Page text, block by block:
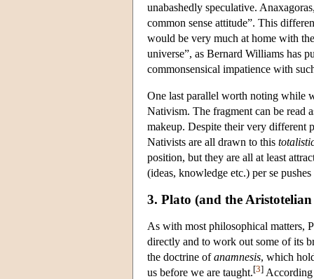
unabashedly speculative.
common sense attitude”. This
would be very much at home with
universe”, as Bernard Williams has
commonsensical impatience with
One last parallel worth noting while
Nativism. The fragment can be read
makeup. Despite their very different
Nativists are all drawn to this
position, but they are all at least
(ideas, knowledge etc.) per se
3. Plato (and the
As with most philosophical matters,
directly and to work out some of its
the doctrine ofanamnesis, which
us before we are taught.[3]